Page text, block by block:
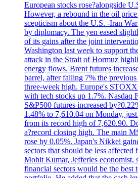
European stocks rose?alongside
However, a rebound in the oil
scepticism about the U.S. -Iran
by diplomacy. The yen eased
of its gains after the joint
Washington last week to support
attack in the Strait of Hormuz
energy flows. Brent futures
barrel, after falling 7% the previous
three-week high. Europe's
with tech stocks up 1.7%. Nasdaq
S&P500 futures increased
1.48% to 7,610.04 on Monday,
from its record high of 7,620.90.
a?record closing high. The main
rose by 0.05%. Japan's Nikkei
sectors that should be less affected
Mohit Kumar, Jefferies economist,
financial sectors would be the best